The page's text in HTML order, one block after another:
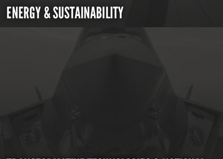
ENERGY & SUSTAINABILITY